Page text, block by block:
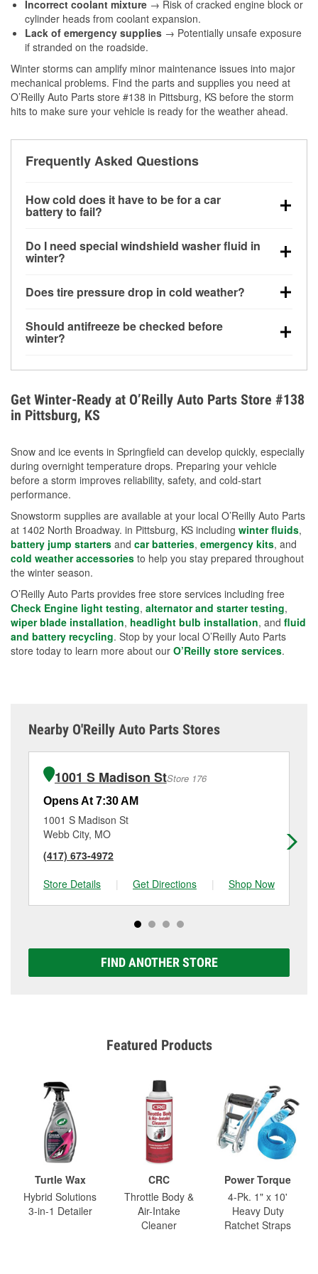
Incorrect coolant mixture → Risk of cracked engine block or
cylinder heads from coolant expansion.
Lack of emergency supplies → Potentially unsafe exposure
if stranded on the roadside.
Winter storms can amplify minor maintenance issues into major
mechanical problems. Find the parts and supplies you need at
O’Reilly Auto Parts store #138 in Pittsburg, KS before the storm
hits to make sure your vehicle is ready for the weather ahead.
Frequently Asked Questions
How cold does it have to be for a car
battery to fail?
can lose up to half its cranking power near 0°F,
increasing the likelihood of a no-start condition.
Do I need special windshield washer fluid in
winter?
helps dissolve road salt and slush for clearer
Does tire pressure drop in cold weather?
for every 10°F drop in temperature. You can learn
more about low tire pressure in the winter with our
Should antifreeze be checked before
winter?
overheating during extreme cold. Learn how to test
your coolant’s freeze protection with our helpful How-
To resources.
Get Winter-Ready at O’Reilly Auto Parts Store #138
in Pittsburg, KS
Snow and ice events in Springfield can develop quickly, especially
during overnight temperature drops. Preparing your vehicle
before a storm improves reliability, safety, and cold-start
performance.
Snowstorm supplies are available at your local O’Reilly Auto Parts
at 1402 North Broadway. in Pittsburg, KS including winter fluids,
battery jump starters and car batteries, emergency kits, and
cold weather accessories to help you stay prepared throughout
the winter season.
O’Reilly Auto Parts provides free store services including free
Check Engine light testing, alternator and starter testing,
wiper blade installation, headlight bulb installation, and fluid
and battery recycling. Stop by your local O’Reilly Auto Parts
store today to learn more about our O’Reilly store services.
Nearby O'Reilly Auto Parts Stores
1001 S Madison StStore 176
Opens At 7:30 AM
1001 S Madison St
Webb City, MO
(417) 673-4972
Store Details
| Get Directions | Shop Now
FIND ANOTHER STORE
Featured Products
Turtle Wax
Hybrid Solutions
3-in-1 Detailer
CRC
Throttle Body &
Air-Intake
Cleaner
Power Torque
4-Pk. 1" x 10'
Heavy Duty
Ratchet Straps